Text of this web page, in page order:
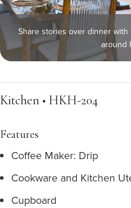
Share stories over dinner
around
Kitchen • HKH-204
Features
Coffee Maker: Drip
Cookware and Kitchen
Cupboard